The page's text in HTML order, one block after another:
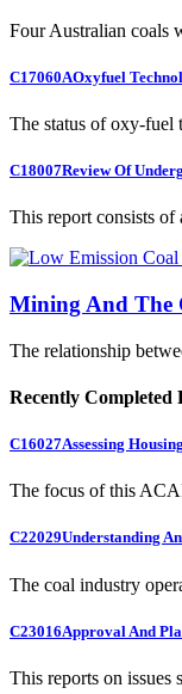
Four Australian coals
C17060AOxyfuel
The status of oxy-fuel
C18007Review Of
This report consists
Mining And The
The relationship
Recently Completed
C16027Assessing
The focus of this
C22029Understanding
The coal industry
C23016Approval And
This reports on issues